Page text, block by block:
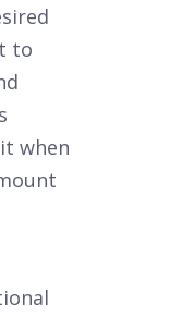
to
when